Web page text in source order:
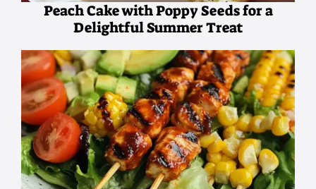
Peach Cake with Poppy Seeds for a
Delightful Summer Treat